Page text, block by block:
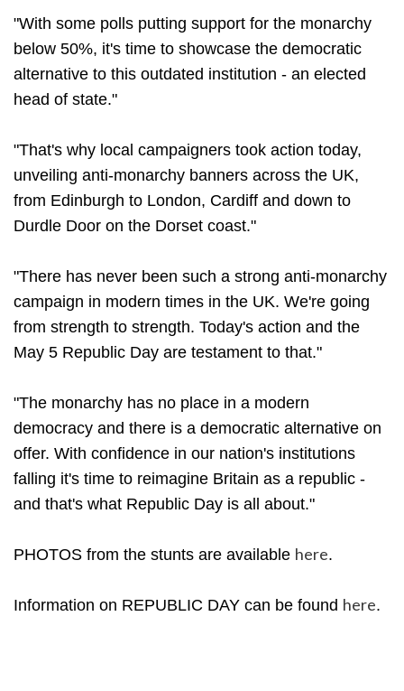
"With some polls putting support for the monarchy
below 50%, it's time to showcase the democratic
alternative to this outdated institution - an elected
head of state."
"That's why local campaigners took action today,
unveiling anti-monarchy banners across the UK,
from Edinburgh to London, Cardiff and down to
Durdle Door on the Dorset coast."
"There has never been such a strong anti-monarchy
campaign in modern times in the UK. We're going
from strength to strength. Today's action and the
May 5 Republic Day are testament to that."
"The monarchy has no place in a modern
democracy and there is a democratic alternative on
offer. With confidence in our nation's institutions
falling it's time to reimagine Britain as a republic -
and that's what Republic Day is all about."
PHOTOS from the stunts are available here.
Information on REPUBLIC DAY can be found here.